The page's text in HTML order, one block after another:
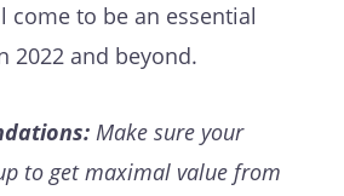
come to be an essential
2022 and beyond.
Make sure your
to get maximal value from